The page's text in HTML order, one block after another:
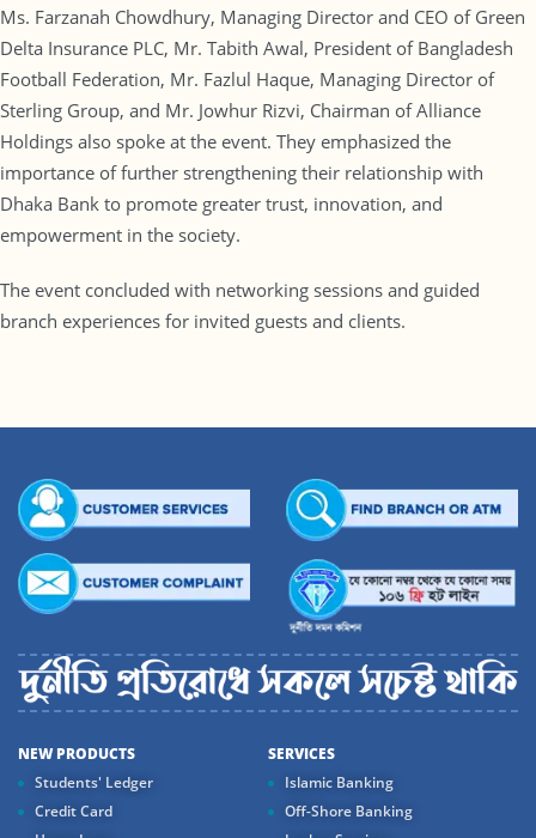
Ms. Farzanah Chowdhury, Managing Director and CEO of Green
Delta Insurance PLC, Mr. Tabith Awal, President of Bangladesh
Football Federation, Mr. Fazlul Haque, Managing Director of
Sterling Group, and Mr. Jowhur Rizvi, Chairman of Alliance
Holdings also spoke at the event. They emphasized the
importance of further strengthening their relationship with
Dhaka Bank to promote greater trust, innovation, and
empowerment in the society.
The event concluded with networking sessions and guided
branch experiences for invited guests and clients.
NEW PRODUCTS
Students' Ledger
Credit Card
SERVICES
Islamic Banking
Off-Shore Banking